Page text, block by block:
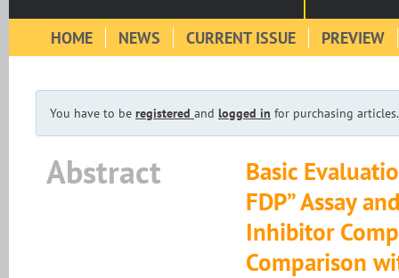
HOME NEWS CURRENT ISSUE PREVIEW
You have to be registered and logged in for purchasing articles.
Abstract
Basic
FDP” Assay
Inhibitor
Comparison